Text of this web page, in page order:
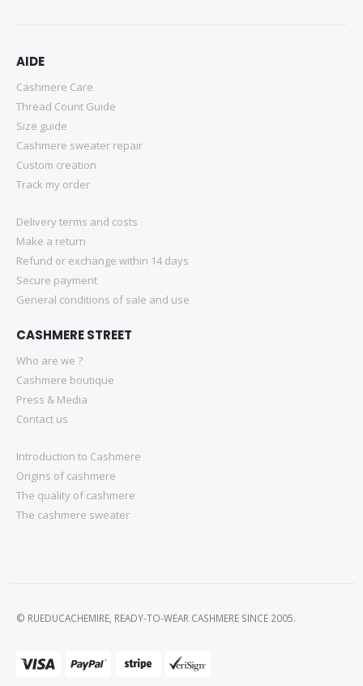
AIDE
Cashmere Care
Thread Count Guide
Size guide
Cashmere sweater repair
Custom creation
Track my order
Delivery terms and costs
Make a return
Refund or exchange within 14 days
Secure payment
General conditions of sale and use
CASHMERE STREET
Who are we ?
Cashmere boutique
Press & Media
Contact us
Introduction to Cashmere
Origins of cashmere
The quality of cashmere
The cashmere sweater
© RUEDUCACHEMIRE, READY-TO-WEAR CASHMERE SINCE 2005.